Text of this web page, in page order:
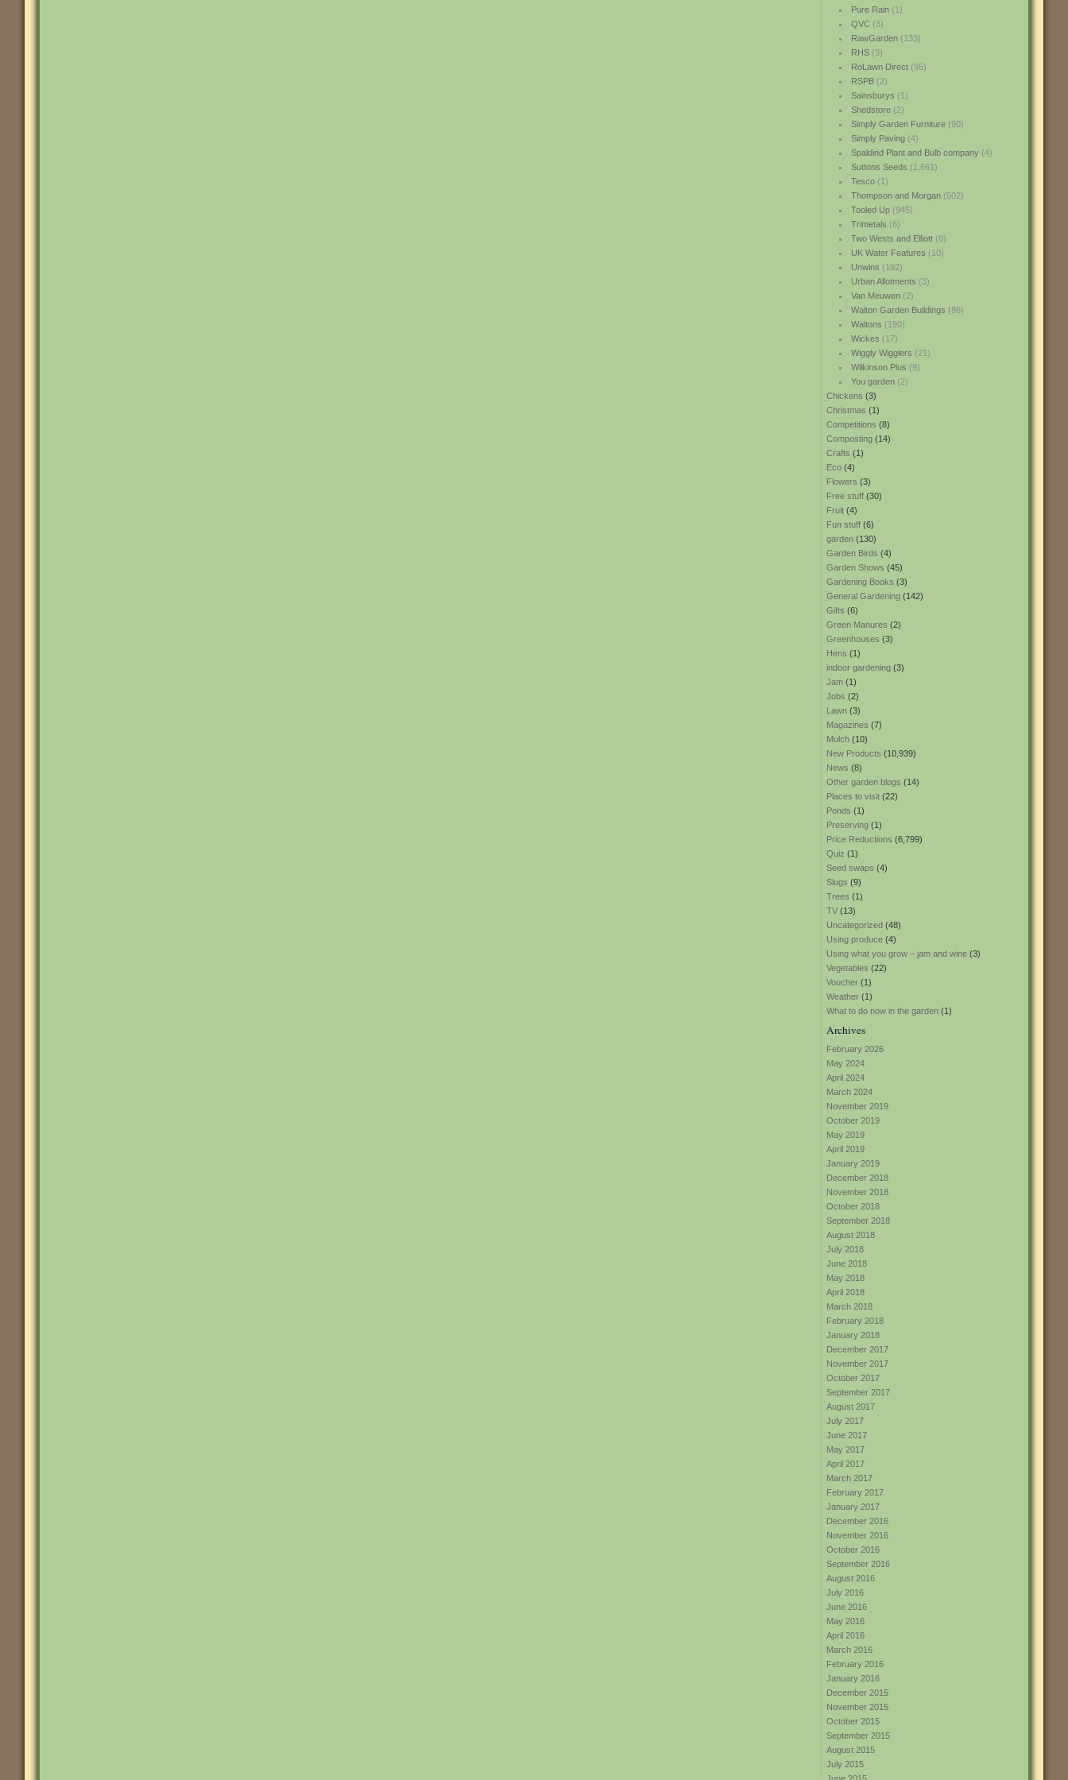
Pure Rain(1)
QVC(3)
RawGarden(133)
RHS(3)
RoLawn Direct(95)
RSPB(2)
Sainsburys (1)
Shedstore(2)
Simply Garden Furniture(90)
Simply Paving(4)
Spaldind Plant and Bulb company(4)
Suttons Seeds (1,661)
Tesco(1)
Thompson and Morgan(502)
Tooled Up(945)
Trimetals (6)
Two Wests and Elliott(8)
UK Water Features (10)
Unwins (192)
Urban Allotments (3)
Van Meuwen(2)
Walton Garden Buildings (86)
Waltons (190)
Wickes (17)
Wiggly Wigglers (21)
Wilkinson Plus (9)
You garden(2)
Chickens (3)
Christmas (1)
Competitions (8)
Composting (14)
Crafts (1)
Eco (4)
Flowers (3)
Free stuff (30)
Fruit (4)
Fun stuff (6)
garden (130)
Garden Birds (4)
Garden Shows (45)
Gardening Books (3)
General Gardening (142)
Gifts (6)
Green Manures (2)
Greenhouses (3)
Hens (1)
indoor gardening (3)
Jam (1)
Jobs (2)
Lawn (3)
Magazines (7)
Mulch (10)
New Products (10,939)
News (8)
Other garden blogs (14)
Places to visit (22)
Ponds (1)
Preserving (1)
Price Reductions (6,799)
Quiz (1)
Seed swaps (4)
Slugs (9)
Trees (1)
TV (13)
Uncategorized (48)
Using produce (4)
Using what you grow – jam and wine (3)
Vegetables (22)
Voucher (1)
Weather (1)
What to do now in the garden (1)
Archives
February 2026
May 2024
April 2024
March 2024
November 2019
October 2019
May 2019
April 2019
January 2019
December 2018
November 2018
October 2018
September 2018
August 2018
July 2018
June 2018
May 2018
April 2018
March 2018
February 2018
January 2018
December 2017
November 2017
October 2017
September 2017
August 2017
July 2017
June 2017
May 2017
April 2017
March 2017
February 2017
January 2017
December 2016
November 2016
October 2016
September 2016
August 2016
July 2016
June 2016
May 2016
April 2016
March 2016
February 2016
January 2016
December 2015
November 2015
October 2015
September 2015
August 2015
July 2015